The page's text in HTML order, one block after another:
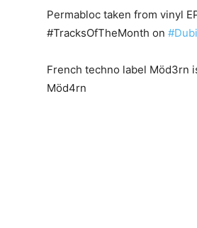
Permabloc taken from vinyl
#TracksOfTheMonth on
French techno label Möd3rn
Möd4rn